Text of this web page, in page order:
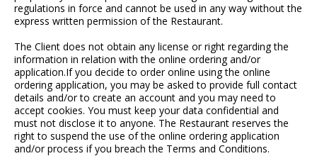
regulations in force and cannot be used in any way without the
express written permission of the Restaurant.
The Client does not obtain any license or right regarding the
information in relation with the online ordering and/or
application.If you decide to order online using the online
ordering application, you may be asked to provide full contact
details and/or to create an account and you may need to
accept cookies. You must keep your data confidential and
must not disclose it to anyone. The Restaurant reserves the
right to suspend the use of the online ordering application
and/or process if you breach the Terms and Conditions.